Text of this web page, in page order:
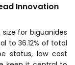
Innovation
for biguanides
to 36.12% of total
status, low cost